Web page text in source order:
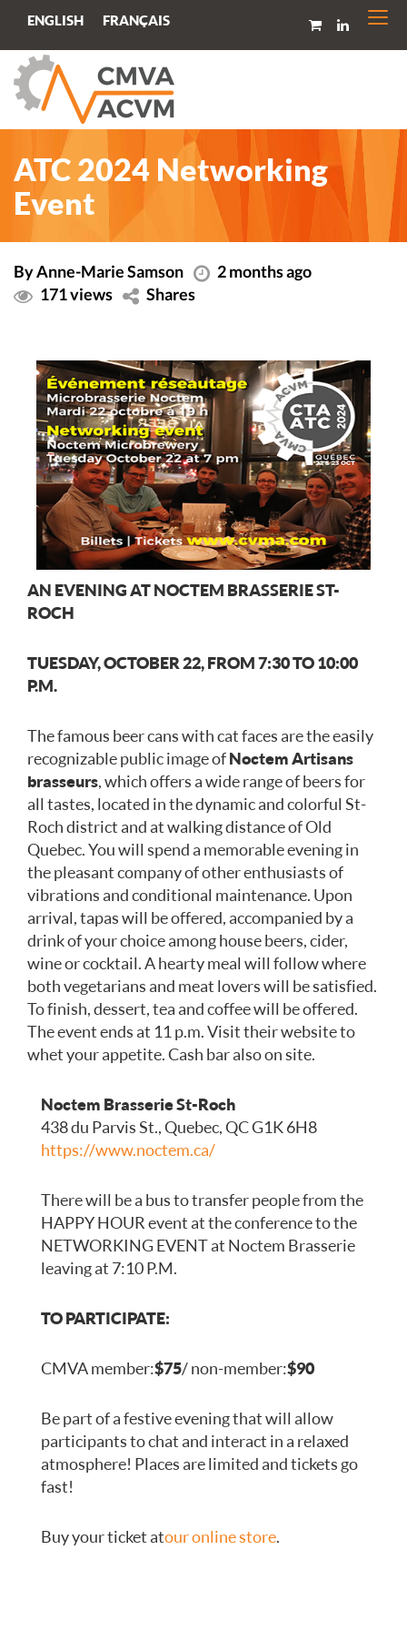
ENGLISH FRANÇAIS
ATC 2024 Networking
Event
By Anne-Marie Samson
2 months ago
171 views
Shares
AN EVENING AT NOCTEM BRASSERIE ST-
ROCH
TUESDAY, OCTOBER 22, FROM 7:30 TO 10:00
P.M.
The famous beer cans with cat faces are the easily
recognizable public image ofNoctem Artisans
brasseurs, which offers a wide range of beers for
all tastes, located in the dynamic and colorful St-
Roch district and at walking distance of Old
Quebec. You will spend a memorable evening in
the pleasant company of other enthusiasts of
vibrations and conditional maintenance. Upon
arrival, tapas will be offered, accompanied by a
drink of your choice among house beers, cider,
wine or cocktail. A hearty meal will follow where
both vegetarians and meat lovers will be satisfied.
To finish, dessert, tea and coffee will be offered.
The event ends at 11 p.m. Visit their website to
whet your appetite. Cash bar also on site.
Noctem Brasserie St-Roch
438 du Parvis St., Quebec, QC G1K 6H8
https://www.noctem.ca/
There will be a bus to transfer people from the
HAPPY HOUR event at the conference to the
NETWORKING EVENT at Noctem Brasserie
leaving at 7:10 P.M.
TO PARTICIPATE:
CMVA member:$75/ non-member:$90
Be part of a festive evening that will allow
participants to chat and interact in a relaxed
atmosphere! Places are limited and tickets go
fast!
Buy your ticket atour online store.